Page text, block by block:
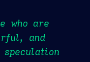
who are
and